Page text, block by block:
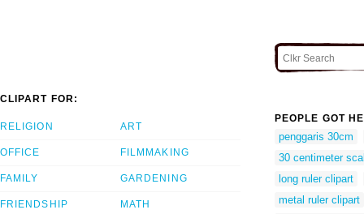
CLIPART FOR:
RELIGION
OFFICE
FAMILY
FRIENDSHIP
ART
FILMMAKING
GARDENING
MATH
PEOPLE GOT
penggaris 30cm
30 centimeter
long ruler clipart
metal ruler clipart